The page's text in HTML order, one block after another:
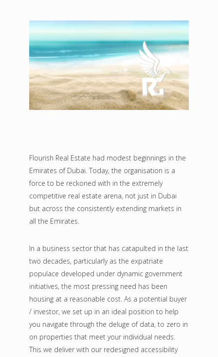
Flourish Real Estate had modest beginnings in the
Emirates of Dubai. Today, the organisation is a
force to be reckoned with in the extremely
competitive real estate arena, not just in Dubai
but across the consistently extending markets in
all the Emirates.
In a business sector that has catapulted in the last
two decades, particularly as the expatriate
populace developed under dynamic government
initiatives, the most pressing need has been
housing at a reasonable cost. As a potential buyer
/ investor, we set up in an ideal position to help
you navigate through the deluge of data, to zero in
on properties that meet your individual needs.
This we deliver with our redesigned accessibility